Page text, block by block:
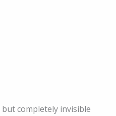
completely invisible